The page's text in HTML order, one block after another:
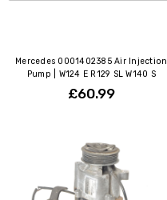
Mercedes 0001402385 Air Injection
Pump | W124 E R129 SL W140 S
£60.99